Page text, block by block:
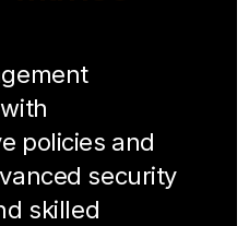
policies and
security
skilled